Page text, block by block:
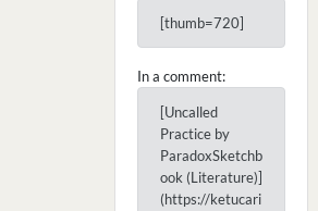
[thumb=720]
In a comment:
[Uncalled
Practice by
ParadoxSketchb
ook (Literature)]
(https://ketucari